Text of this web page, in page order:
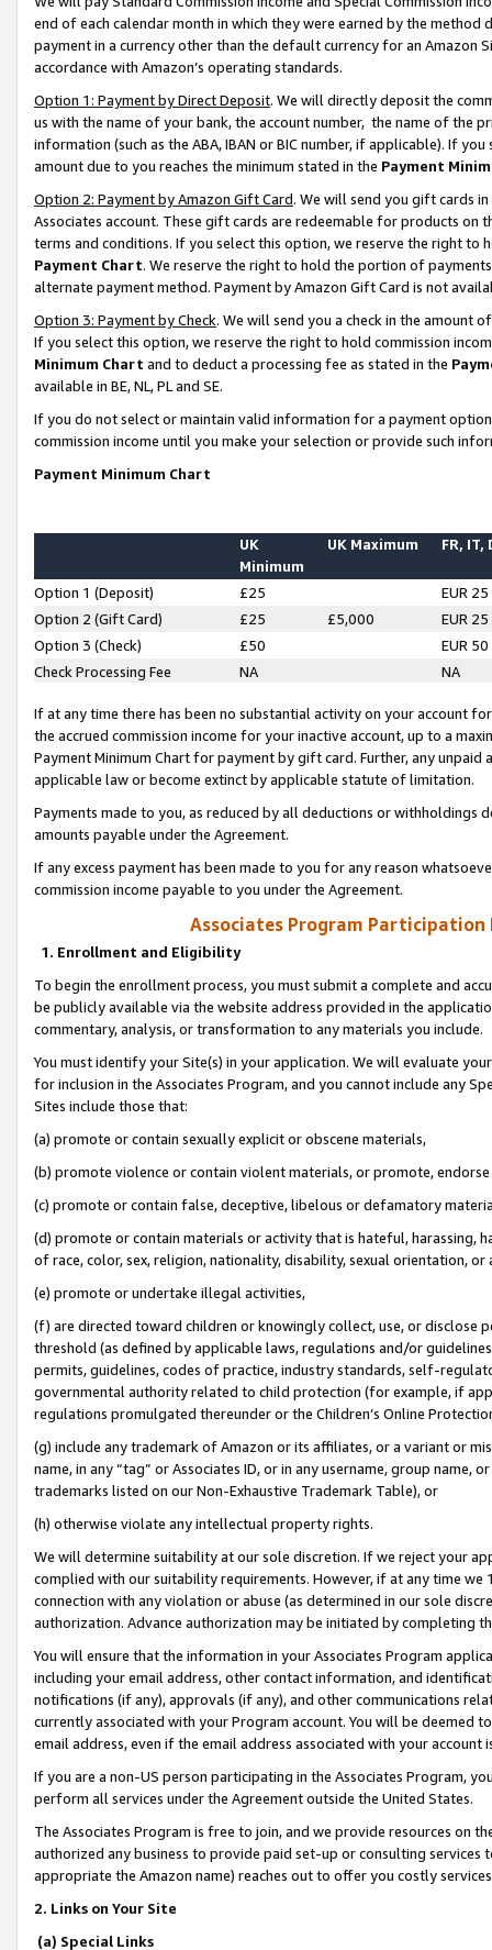
end of each calendar month in which they were earned by the
payment in a currency other than the default currency for an Amazon
accordance with Amazon’s operating standards.
Option 1: Payment by Direct Deposit. We will directly deposit the
us with the name of your bank, the account number, the name of the
information (such as the ABA, IBAN or BIC number, if applicable). If
amount due to you reaches the minimum stated in the Payment
Option 2: Payment by Amazon Gift Card. We will send you gift cards
Associates account. These gift cards are redeemable for products on
terms and conditions. If you select this option, we reserve the right to
Payment Chart. We reserve the right to hold the portion of
alternate payment method. Payment by Amazon Gift Card is not
Option 3: Payment by Check. We will send you a check in the amount
If you select this option, we reserve the right to hold commission
Minimum Chart and to deduct a processing fee as stated in the
available in BE, NL, PL and SE.
If you do not select or maintain valid information for a payment
commission income until you make your selection or provide such
Payment Minimum Chart
UK
Minimum
UK Maximum FR, IT,
Option 1 (Deposit) £25
EUR 25
Option 2 (Gift Card)
£25 £5,000
EUR 25
Option 3 (Check)
£50
EUR 50
Check Processing Fee
NA NA
If at any time there has been no substantial activity on your account
the accrued commission income for your inactive account, up to a
Payment Minimum Chart for payment by gift card. Further, any
applicable law or become extinct by applicable statute of limitation.
Payments made to you, as reduced by all deductions or
amounts payable under the Agreement.
If any excess payment has been made to you for any reason
commission income payable to you under the Agreement.
Associates Program Participation
1. Enrollment and Eligibility
To begin the enrollment process, you must submit a complete and
be publicly available via the website address provided in the
commentary, analysis, or transformation to any materials you include.
You must identify your Site(s) in your application. We will evaluate
for inclusion in the Associates Program, and you cannot include any
Sites include those that:
(a) promote or contain sexually explicit or obscene materials,
(b) promote violence or contain violent materials, or promote,
(c) promote or contain false, deceptive, libelous or defamatory
(d) promote or contain materials or activity that is hateful, harassing,
of race, color, sex, religion, nationality, disability, sexual orientation, or
(e) promote or undertake illegal activities,
(f) are directed toward children or knowingly collect, use, or
threshold (as defined by applicable laws, regulations and/or
permits, guidelines, codes of practice, industry standards, self-
governmental authority related to child protection (for example, if
regulations promulgated thereunder or the Children’s Online
(g) include any trademark of Amazon or its affiliates, or a variant or
name, in any “tag” or Associates ID, or in any username, group
trademarks listed on our Non-Exhaustive Trademark Table), or
(h) otherwise violate any intellectual property rights.
We will determine suitability at our sole discretion. If we reject your
complied with our suitability requirements. However, if at any time
connection with any violation or abuse (as determined in our sole
authorization. Advance authorization may be initiated by completing
You will ensure that the information in your Associates Program
including your email address, other contact information, and
notifications (if any), approvals (if any), and other communications
currently associated with your Program account. You will be deemed
email address, even if the email address associated with your account
If you are a non-US person participating in the Associates Program,
perform all services under the Agreement outside the United States.
The Associates Program is free to join, and we provide resources on
authorized any business to provide paid set-up or consulting
appropriate the Amazon name) reaches out to offer you costly
2. Links on Your Site
(a) Special Links